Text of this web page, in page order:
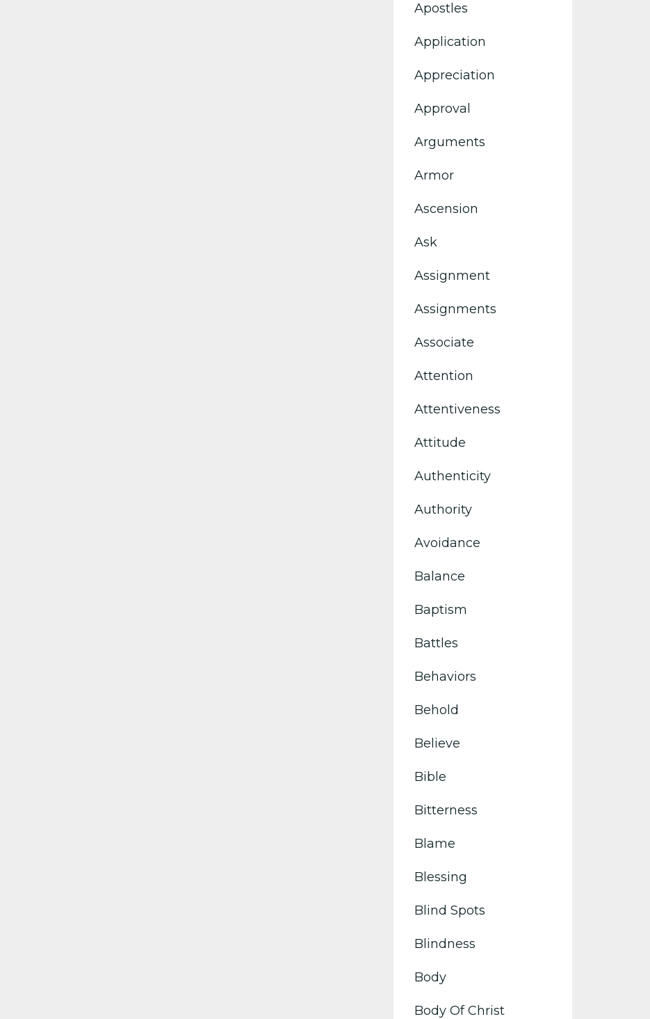
Apostles
Application
Appreciation
Approval
Arguments
Armor
Ascension
Ask
Assignment
Assignments
Associate
Attention
Attentiveness
Attitude
Authenticity
Authority
Avoidance
Balance
Baptism
Battles
Behaviors
Behold
Believe
Bible
Bitterness
Blame
Blessing
Blind Spots
Blindness
Body
Body Of Christ